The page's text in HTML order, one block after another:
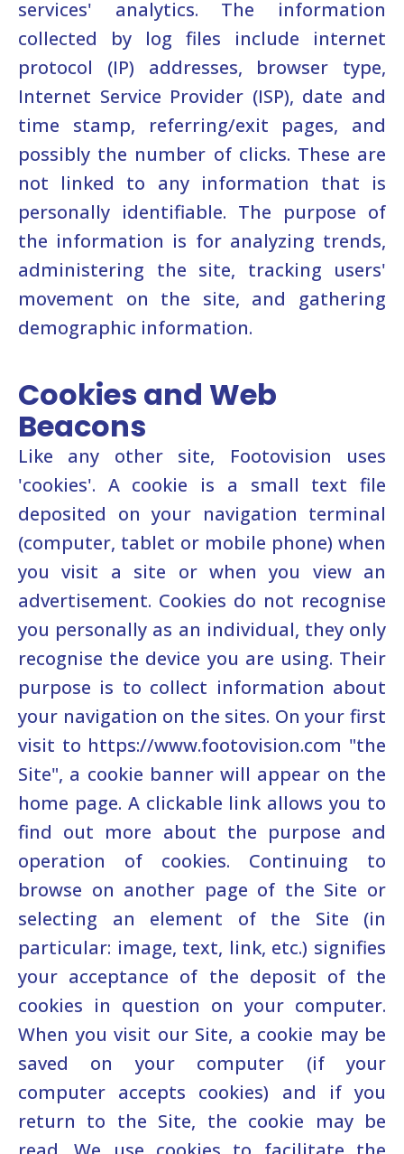
services' analytics. The information
collected by log files include internet
protocol (IP) addresses, browser type,
Internet Service Provider (ISP), date and
time stamp, referring/exit pages, and
possibly the number of clicks. These are
not linked to any information that is
personally identifiable. The purpose of
the information is for analyzing trends,
administering the site, tracking users'
movement on the site, and gathering
demographic information.
Cookies and Web
Beacons
Like any other site, Footovision uses
'cookies'. A cookie is a small text file
deposited on your navigation terminal
(computer, tablet or mobile phone) when
you visit a site or when you view an
advertisement. Cookies do not recognise
you personally as an individual, they only
recognise the device you are using. Their
purpose is to collect information about
your navigation on the sites. On your first
visit to https://www.footovision.com "the
Site", a cookie banner will appear on the
home page. A clickable link allows you to
find out more about the purpose and
operation of cookies. Continuing to
browse on another page of the Site or
selecting an element of the Site (in
particular: image, text, link, etc.) signifies
your acceptance of the deposit of the
cookies in question on your computer.
When you visit our Site, a cookie may be
saved on your computer (if your
computer accepts cookies) and if you
return to the Site, the cookie may be